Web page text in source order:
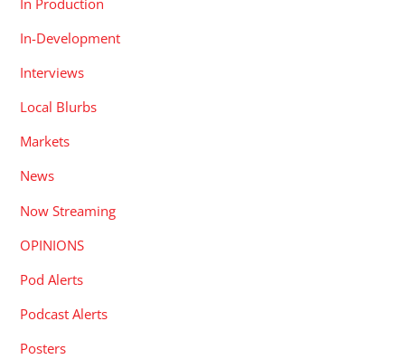
In-Development
Interviews
Local Blurbs
Markets
News
Now Streaming
OPINIONS
Pod Alerts
Podcast Alerts
Posters